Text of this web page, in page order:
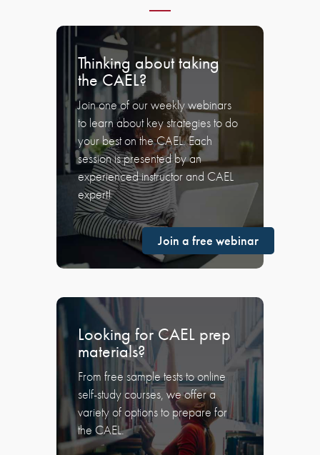
Thinking about taking
the CAEL?
Join one of our weekly webinars
to learn about key strategies to do
your best on the CAEL. Each
session is presented by an
experienced instructor and CAEL
expert!
Join a free webinar
Looking for CAEL prep
materials?
From free sample tests to online
self-study courses, we offer a
variety of options to prepare for
the CAEL.